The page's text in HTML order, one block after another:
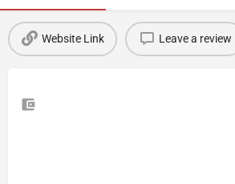
Website Link Leave a review